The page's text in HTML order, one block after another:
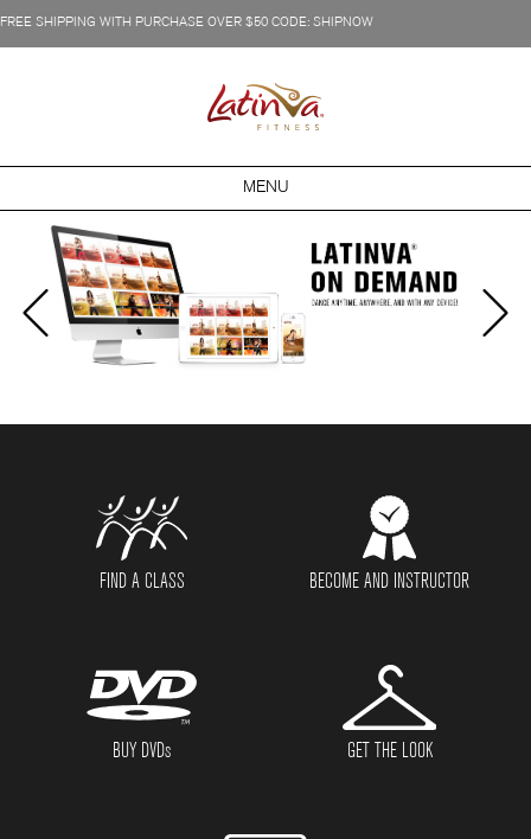
FREE SHIPPING WITH PURCHASE OVER $50 CODE: SHIPNOW
MENU
FIND A CLASS BECOME AND INSTRUCTOR
BUY DVDs GET THE LOOK